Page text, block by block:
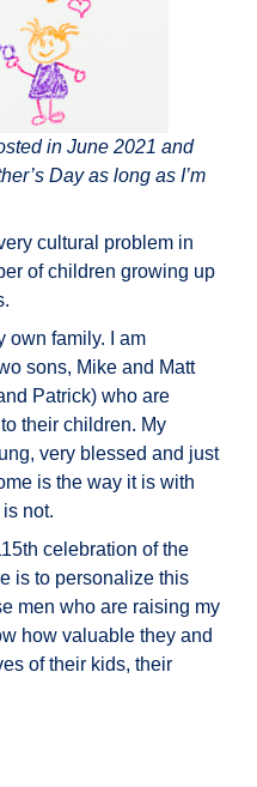
in June 2021 and
Day as long as I’m
cultural problem in
of children growing up
own family. I am
sons, Mike and Matt
Patrick) who are
their children. My
very blessed and just
is the way it is with
not.
celebration of the
is to personalize this
men who are raising my
how valuable they and
of their kids, their